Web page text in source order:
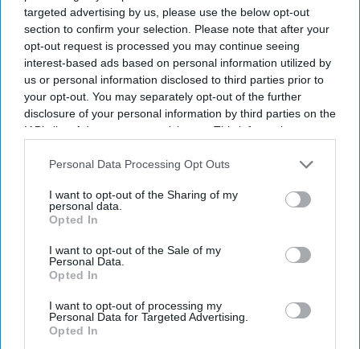
targeted advertising by us, please use the below opt-out
section to confirm your selection. Please note that after your
opt-out request is processed you may continue seeing
interest-based ads based on personal information utilized by
us or personal information disclosed to third parties prior to
your opt-out. You may separately opt-out of the further
disclosure of your personal information by third parties on the
IAB’s list of downstream participants. This information may
Downstream Participantsthat may further disclose it to other
Personal Data Processing Opt Outs
I want to opt-out of the Sharing of my
personal data.
Opted In
I want to opt-out of the Sale of my
Personal Data.
Opted In
I want to opt-out of processing my
Personal Data for Targeted Advertising.
Opted In
Latest News